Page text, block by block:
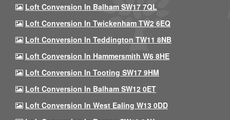
Loft Conversion In Balham SW17 7QL
Loft Conversion In Twickenham TW2 6EQ
Loft Conversion In Teddington TW11 8NB
Loft Conversion In Hammersmith W6 8HE
Loft Conversion In Tooting SW17 9HM
Loft Conversion In Balham SW12 0ET
Loft Conversion In West Ealing W13 0DD